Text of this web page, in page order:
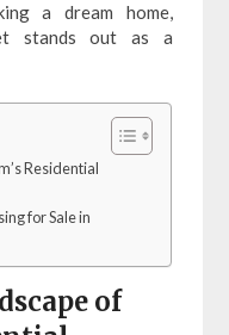
a dream home,
stands out as a
Residential
for Sale in
of